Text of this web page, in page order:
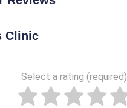
Clinic
Select a rating (required)